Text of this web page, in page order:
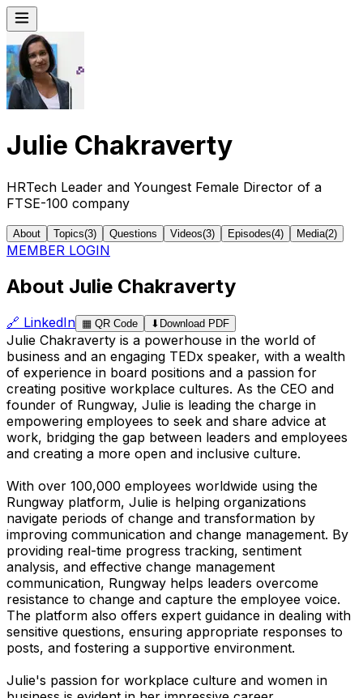
Julie Chakraverty
HRTech Leader and Youngest Female Director of a
FTSE-100 company
About Topics(3) Questions Videos(3) Episodes(4) Media(2)
MEMBER LOGIN
About Julie Chakraverty
🔗 LinkedIn ▦ QR Code ⬇ Download PDF
Julie Chakraverty is a powerhouse in the world of
business and an engaging TEDx speaker, with a wealth
of experience in board positions and a passion for
creating positive workplace cultures. As the CEO and
founder of Rungway, Julie is leading the charge in
empowering employees to seek and share advice at
work, bridging the gap between leaders and employees
and creating a more open and inclusive culture.
With over 100,000 employees worldwide using the
Rungway platform, Julie is helping organizations
navigate periods of change and transformation by
improving communication and change management. By
providing real-time progress tracking, sentiment
analysis, and effective change management
communication, Rungway helps leaders overcome
resistance to change and capture the employee voice.
The platform also offers expert guidance in dealing with
sensitive questions, ensuring appropriate responses to
posts, and fostering a supportive environment.
Julie's passion for workplace culture and women in